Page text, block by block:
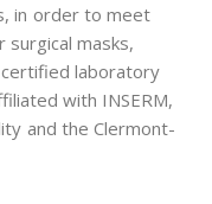
in order to meet
surgical masks,
certified laboratory
with INSERM,
and the Clermont-